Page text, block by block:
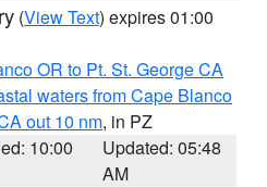
(View Text) expires 01:00
OR to Pt. St. George CA
waters from Cape Blanco
out 10 nm, in PZ
10:00
Updated: 05:48
AM